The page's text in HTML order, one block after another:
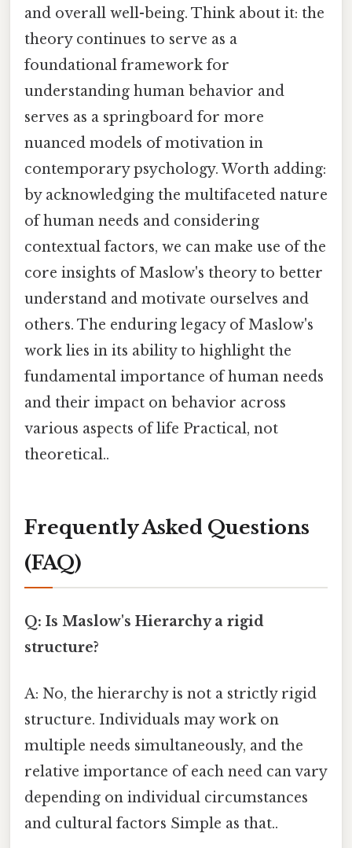
and overall well-being. Think about it: the
theory continues to serve as a
foundational framework for
understanding human behavior and
serves as a springboard for more
nuanced models of motivation in
contemporary psychology. Worth adding:
by acknowledging the multifaceted nature
of human needs and considering
contextual factors, we can make use of the
core insights of Maslow's theory to better
understand and motivate ourselves and
others. The enduring legacy of Maslow's
work lies in its ability to highlight the
fundamental importance of human needs
and their impact on behavior across
various aspects of life Practical, not
theoretical..
Frequently Asked Questions
(FAQ)
Q: Is Maslow's Hierarchy a rigid
structure?
A: No, the hierarchy is not a strictly rigid
structure. Individuals may work on
multiple needs simultaneously, and the
relative importance of each need can vary
depending on individual circumstances
and cultural factors Simple as that..